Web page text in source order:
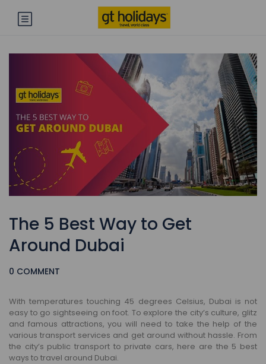
The 5 Best Way to Get
Around Dubai
0 COMMENT
With temperatures touching 45 degrees Celsius, Dubai is not
easy to go sightseeing on foot. To explore the city’s culture, glitz
and famous attractions, you will need to take the help of the
various transport services and get around without hassle. From
the city’s public transport to private cars, here are the 5 best
ways to travel around Dubai.